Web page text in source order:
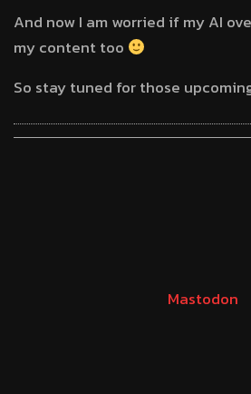
And now I am worried if my AI
my content too
So stay tuned for those
Mastodon